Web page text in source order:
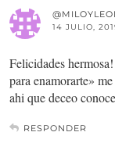
14 JULIO,
Felicidades
para enamorarte»
ahi que deceo
RESPONDER